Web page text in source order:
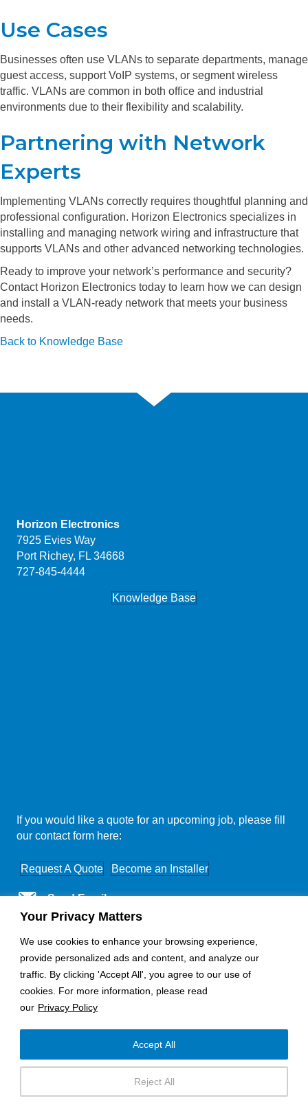
Your Privacy Matters
We use cookies to enhance your browsing experience,
provide personalized ads and content, and analyze our
traffic. By clicking 'Accept All', you agree to our use of
cookies. For more information, please read
our Privacy Policy
Reject All
Accept All
Use Cases
Businesses often use VLANs to separate departments, manage
guest access, support VoIP systems, or segment wireless
traffic. VLANs are common in both office and industrial
environments due to their flexibility and scalability.
Partnering with Network
Experts
Implementing VLANs correctly requires thoughtful planning and
professional configuration. Horizon Electronics specializes in
installing and managing network wiring and infrastructure that
supports VLANs and other advanced networking technologies.
Ready to improve your network’s performance and security?
Contact Horizon Electronics today to learn how we can design
and install a VLAN-ready network that meets your business
needs.
Back to Knowledge Base
Horizon Electronics
7925 Evies Way
Port Richey, FL 34668
727-845-4444
Knowledge Base
If you would like a quote for an upcoming job, please fill
our contact form here:
Request A Quote Become an Installer
Send Email